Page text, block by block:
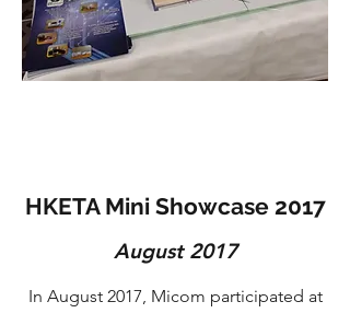
HKETA Mini Showcase 2017
August 2017
In August 2017, Micom participated at